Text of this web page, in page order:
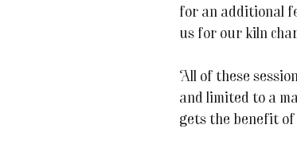
for an additional
us for our kiln
All of these
and limited to a
gets the benefit